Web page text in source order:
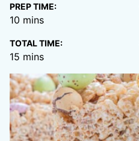
PREP TIME:
10 minutes
mins
TOTAL TIME:
15 minutes
mins